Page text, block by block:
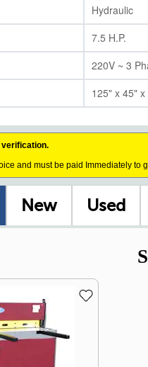
Hydraulic
7.5 H.P.
220V ~ 3
125" x 45" x
and must be paid Immediately to
New Used